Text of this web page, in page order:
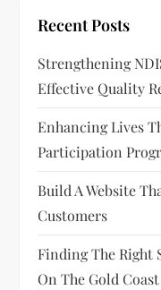
Recent Posts
Strengthening
Effective Quality
Enhancing Lives
Participation
Build A Website
Customers
Finding The Right
On The Gold Coast